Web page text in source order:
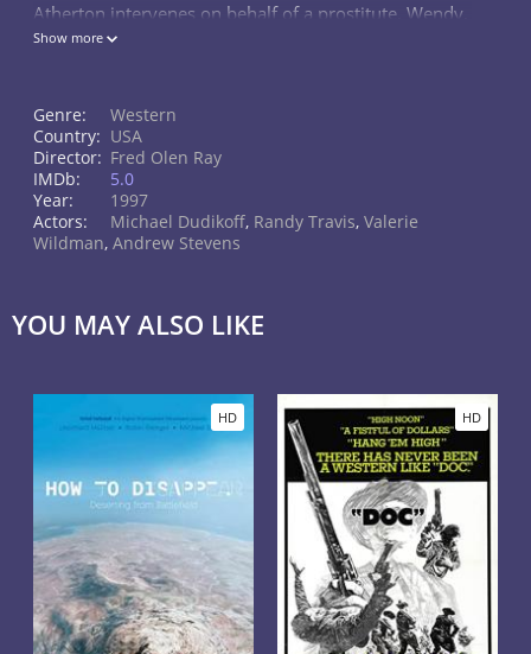
Atherton intervenes on behalf of a prostitute, Wendy,
who is being terrorized by a gang of thugs. He guns
Show more
Genre:
Western
Country: USA
Director: Fred Olen Ray
IMDb:
5.0
Year:
1997
Actors:
Michael Dudikoff, Randy Travis, Valerie
Wildman, Andrew Stevens
YOU MAY ALSO LIKE
HD HD